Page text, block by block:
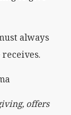
always
offers